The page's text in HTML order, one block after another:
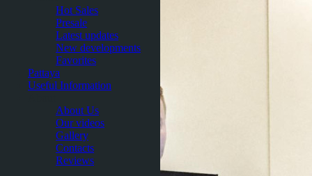
Hot Sales
Presale
Latest updates
New developments
Favorites
Pattaya
Useful Information
About Us
Our videos
Gallery
Contacts
Reviews